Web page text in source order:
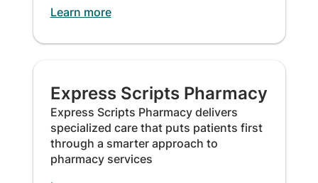
Learn more
Express Scripts Pharmacy
Express Scripts Pharmacy delivers
specialized care that puts patients first
through a smarter approach to
pharmacy services